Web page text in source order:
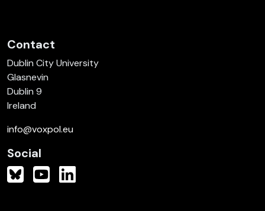
Contact
Dublin City University
Glasnevin
Dublin 9
Ireland
info@voxpol.eu
Social